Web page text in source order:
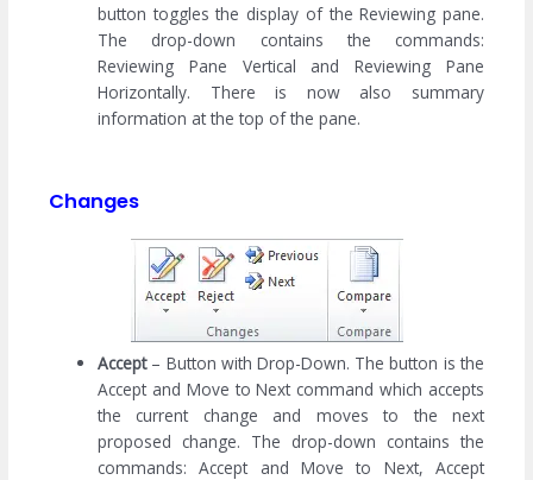
button toggles the display of the Reviewing pane.
The drop-down contains the commands:
Reviewing Pane Vertical and Reviewing Pane
Horizontally. There is now also summary
information at the top of the pane.
Changes
Accept– Button with Drop-Down. The button is the
Accept and Move to Next command which accepts
the current change and moves to the next
proposed change. The drop-down contains the
commands: Accept and Move to Next, Accept